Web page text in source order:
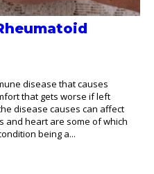
disease that causes
that gets worse if left
disease causes can affect
and heart are some of which
being a...